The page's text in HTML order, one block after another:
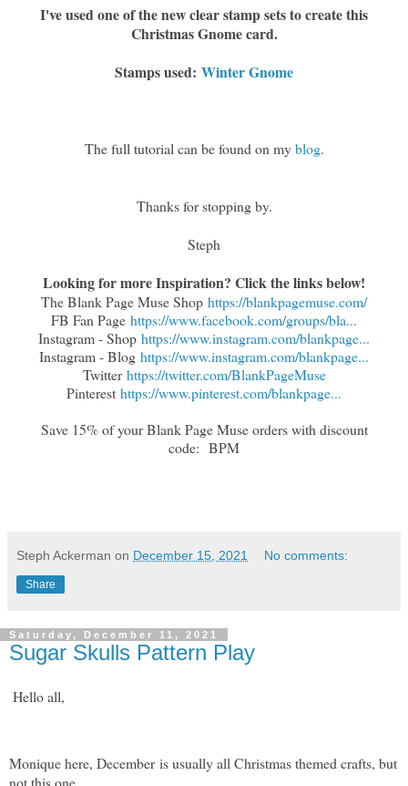
I've used one of the new clear stamp sets to create this
Christmas Gnome card.
Stamps used: Winter Gnome
The full tutorial can be found on myblog.
Thanks for stopping by.
Steph
Looking for more Inspiration? Click the links below!
The Blank Page Muse Shop https://blankpagemuse.com/
FB Fan Page https://www.facebook.com/groups/bla...
Instagram - Shop https://www.instagram.com/blankpage...
Instagram - Blog https://www.instagram.com/blankpage...
Twitterhttps://twitter.com/BlankPageMuse
Pinterest https://www.pinterest.com/blankpage...
Save 15% of your Blank Page Muse orders with discount
code: BPM
Steph Ackerman on December 15, 2021 No comments:
Share
Saturday, December 11, 2021
Sugar Skulls Pattern Play
Hello all,
Monique here, December is usually all Christmas themed crafts, but
not this one.